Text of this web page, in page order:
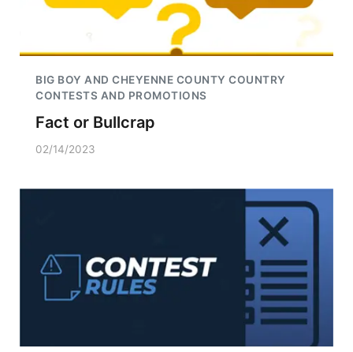
BIG BOY AND CHEYENNE COUNTY COUNTRY
CONTESTS AND PROMOTIONS
Fact or Bullcrap
02/14/2023